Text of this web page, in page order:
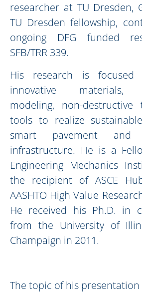
researcher at TU Dresden,
TU Dresden fellowship,
ongoing DFG funded
SFB/TRR 339.
His research is focused
innovative materials,
modeling, non-
tools to realize
smart pavement and
infrastructure. He is a
Engineering Mechanics
the recipient of ASCE
AASHTO High Value
He received his Ph.D. in
from the University of
Champaign in 2011.
The topic of his presentation